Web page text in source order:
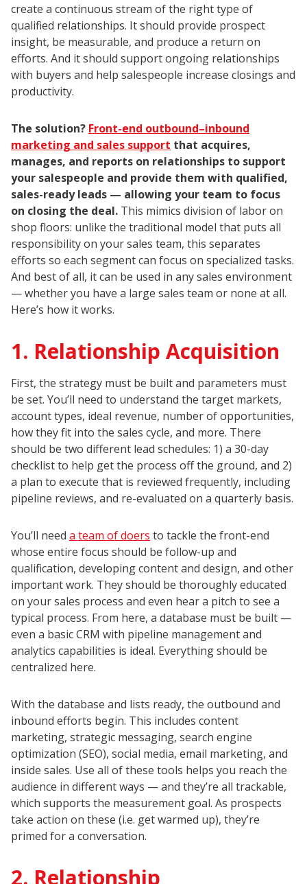
create a continuous stream of the right type of
qualified relationships. It should provide prospect
insight, be measurable, and produce a return on
efforts. And it should support ongoing relationships
with buyers and help salespeople increase closings and
productivity.
The solution? Front-end outbound–inbound
marketing and sales support that acquires,
manages, and reports on relationships to support
your salespeople and provide them with qualified,
sales-ready leads — allowing your team to focus
on closing the deal. This mimics division of labor on
shop floors: unlike the traditional model that puts all
responsibility on your sales team, this separates
efforts so each segment can focus on specialized tasks.
And best of all, it can be used in any sales environment
— whether you have a large sales team or none at all.
Here’s how it works.
1. Relationship Acquisition
First, the strategy must be built and parameters must
be set. You’ll need to understand the target markets,
account types, ideal revenue, number of opportunities,
how they fit into the sales cycle, and more. There
should be two different lead schedules: 1) a 30-day
checklist to help get the process off the ground, and 2)
a plan to execute that is reviewed frequently, including
pipeline reviews, and re-evaluated on a quarterly basis.
You’ll need a team of doers to tackle the front-end
whose entire focus should be follow-up and
qualification, developing content and design, and other
important work. They should be thoroughly educated
on your sales process and even hear a pitch to see a
typical process. From here, a database must be built —
even a basic CRM with pipeline management and
analytics capabilities is ideal. Everything should be
centralized here.
With the database and lists ready, the outbound and
inbound efforts begin. This includes content
marketing, strategic messaging, search engine
optimization (SEO), social media, email marketing, and
inside sales. Use all of these tools helps you reach the
audience in different ways — and they’re all trackable,
which supports the measurement goal. As prospects
take action on these (i.e. get warmed up), they’re
primed for a conversation.
2. Relationship